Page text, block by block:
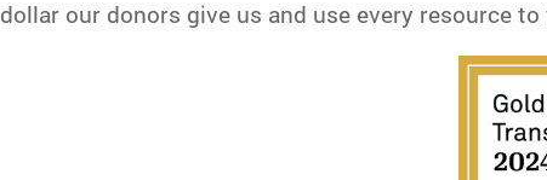
dollar our donors give us and use every resource